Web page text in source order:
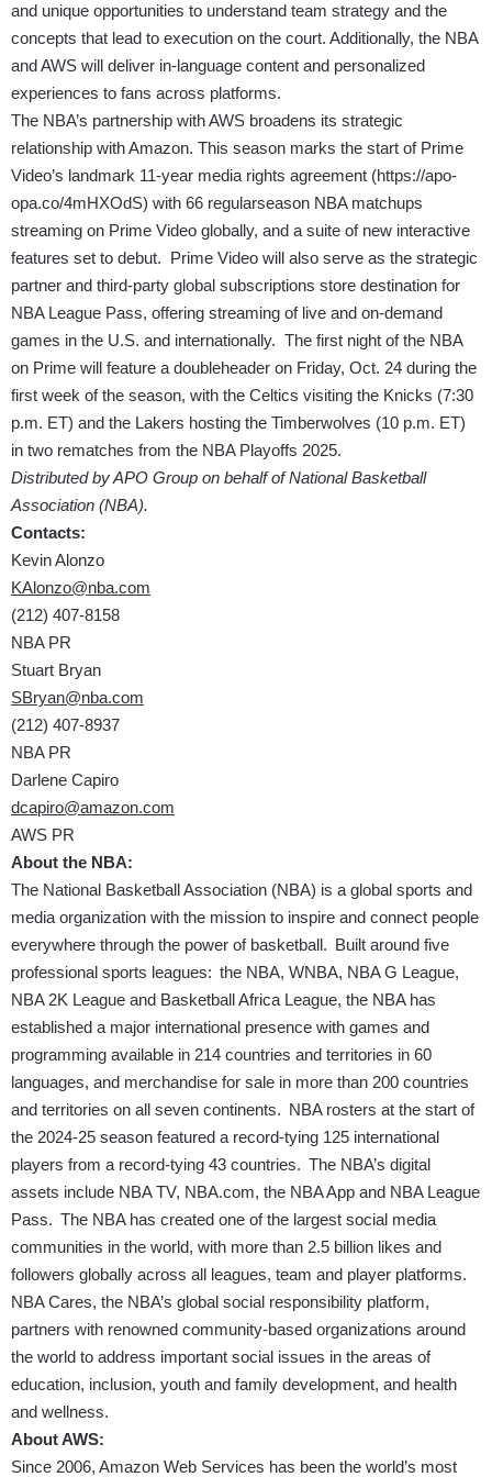
and unique opportunities to understand team strategy and the
concepts that lead to execution on the court. Additionally, the NBA
and AWS will deliver in-language content and personalized
experiences to fans across platforms.
The NBA’s partnership with AWS broadens its strategic
relationship with Amazon. This season marks the start of Prime
Video’s landmark 11-year media rights agreement (https://apo-
opa.co/4mHXOdS) with 66 regularseason NBA matchups
streaming on Prime Video globally, and a suite of new interactive
features set to debut. Prime Video will also serve as the strategic
partner and third-party global subscriptions store destination for
NBA League Pass, offering streaming of live and on-demand
games in the U.S. and internationally. The first night of the NBA
on Prime will feature a doubleheader on Friday, Oct. 24 during the
first week of the season, with the Celtics visiting the Knicks (7:30
p.m. ET) and the Lakers hosting the Timberwolves (10 p.m. ET)
in two rematches from the NBA Playoffs 2025.
Distributed by APO Group on behalf of National Basketball
Association (NBA).
Contacts:
Kevin Alonzo
KAlonzo@nba.com
(212) 407-8158
NBA PR
Stuart Bryan
SBryan@nba.com
(212) 407-8937
NBA PR
Darlene Capiro
dcapiro@amazon.com
AWS PR
About the NBA:
The National Basketball Association (NBA) is a global sports and
media organization with the mission to inspire and connect people
everywhere through the power of basketball. Built around five
professional sports leagues: the NBA, WNBA, NBA G League,
NBA 2K League and Basketball Africa League, the NBA has
established a major international presence with games and
programming available in 214 countries and territories in 60
languages, and merchandise for sale in more than 200 countries
and territories on all seven continents. NBA rosters at the start of
the 2024-25 season featured a record-tying 125 international
players from a record-tying 43 countries. The NBA’s digital
assets include NBA TV, NBA.com, the NBA App and NBA League
Pass. The NBA has created one of the largest social media
communities in the world, with more than 2.5 billion likes and
followers globally across all leagues, team and player platforms.
NBA Cares, the NBA’s global social responsibility platform,
partners with renowned community-based organizations around
the world to address important social issues in the areas of
education, inclusion, youth and family development, and health
and wellness.
About AWS:
Since 2006, Amazon Web Services has been the world’s most